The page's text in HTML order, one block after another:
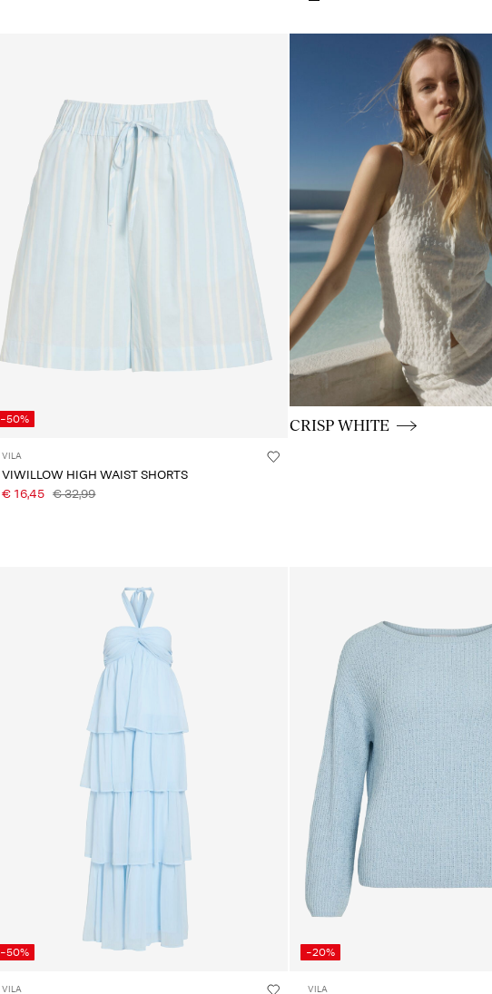
-50%
VILA
VIWILLOW HIGH WAIST SHORTS
€ 16,45 € 32,99
CRISP WHITE
-50%
VILA
-20%
VILA